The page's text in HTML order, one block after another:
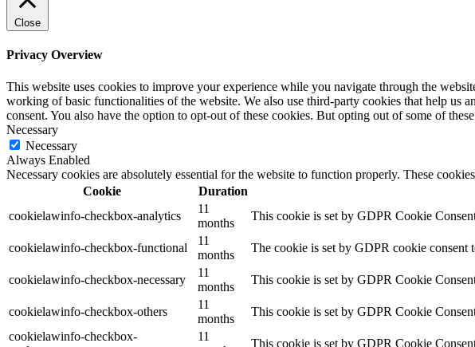
Close
Privacy Overview
This website uses cookies to improve your experience while you navigate through the
working of basic functionalities of the website. We also use third-party cookies that help
consent. You also have the option to opt-out of these cookies. But opting out of some of
Necessary
Necessary
Always Enabled
Necessary cookies are absolutely essential for the website to function properly. These
Cookie
Duration
cookielawinfo-checkbox-analytics
11
months
This cookie is set by GDPR Cookie
cookielawinfo-checkbox-functional
11
months
The cookie is set by GDPR cookie consent
cookielawinfo-checkbox-necessary
11
months
This cookie is set by GDPR Cookie
cookielawinfo-checkbox-others
11
months
This cookie is set by GDPR Cookie
cookielawinfo-checkbox-
11
This cookie is set by GDPR Cookie